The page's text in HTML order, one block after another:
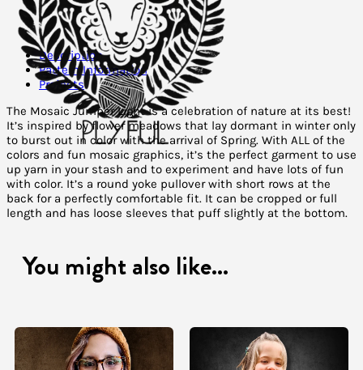
Description
Pattern Information
Projects
The Mosaic Jumper Light is a celebration of nature at its best!
It’s inspired by flower meadows that lay dormant in winter only
to burst out in color with the arrival of Spring. With ALL of the
colors and fun mosaic graphics, it’s the perfect garment to use
up yarn in your stash and to experiment and have lots of fun
with color. It’s a round yoke pullover with short rows at the
back for a perfectly comfortable fit. It can be cropped or full
length and has loose sleeves that puff slightly at the bottom.
You might also like...